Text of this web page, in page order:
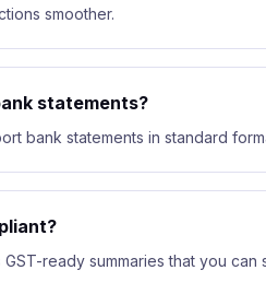
smoother.
statements?
bank statements in standard
GST-ready summaries that you